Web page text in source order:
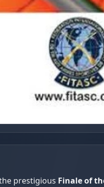
prestigious Finale of